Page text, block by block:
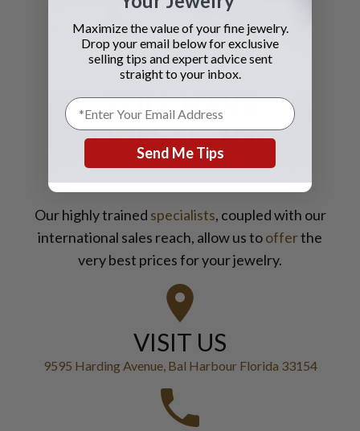
you should contact Gray and Sons
call them anytime with your wants
for jewelry and watches
STILL HAVE
QUESTIONS?
Our highly trained specialists, coupled with our
international sales reach, allow us toofferthe
very best prices for your jewelry.
VISIT US
9595 Harding Avenue, Bal Harbour Florida 33154
Maximize the value of your fine jewelry.
Drop your email below for exclusive
selling tips and expert advice sent
straight to your inbox.
Send Me Tips